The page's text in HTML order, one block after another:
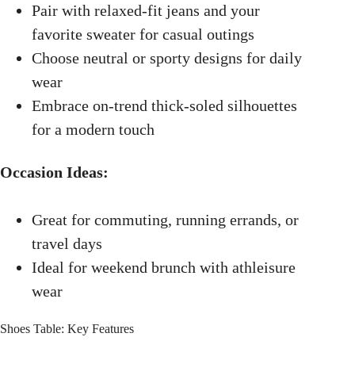
Pair with relaxed-fit jeans and your
favorite sweater for casual outings
Choose neutral or sporty designs for daily
wear
Embrace on-trend thick-soled silhouettes
for a modern touch
Occasion Ideas:
Great for commuting, running errands, or
travel days
Ideal for weekend brunch with athleisure
wear
Shoes Table: Key Features